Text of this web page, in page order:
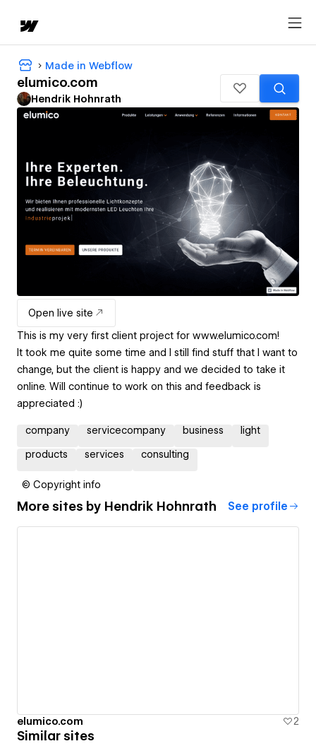
Made in Webflow
elumico.com
Hendrik Hohnrath
Open live site
This is my very first client project for www.elumico.com!
It took me quite some time and I still find stuff that I want to
change, but the client is happy and we decided to take it
online. Will continue to work on this and feedback is
appreciated :)
company servicecompany business light
products services consulting
© Copyright info
More sites by Hendrik Hohnrath See profile
elumico.com 2
Similar sites